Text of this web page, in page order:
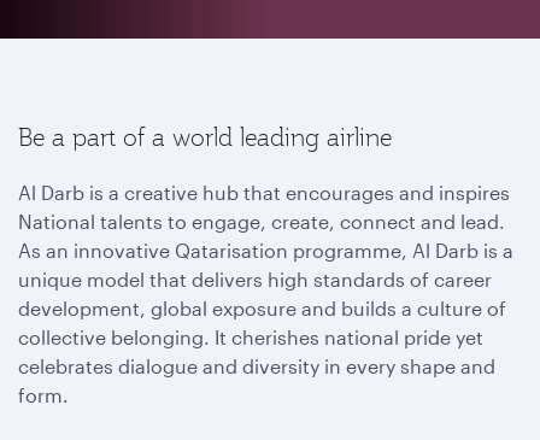
Be a part of a world leading airline
Al Darb is a creative hub that encourages and inspires
National talents to engage, create, connect and lead.
As an innovative Qatarisation programme, Al Darb is a
unique model that delivers high standards of career
development, global exposure and builds a culture of
collective belonging. It cherishes national pride yet
celebrates dialogue and diversity in every shape and
form.